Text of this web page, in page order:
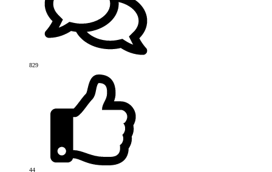
829
44